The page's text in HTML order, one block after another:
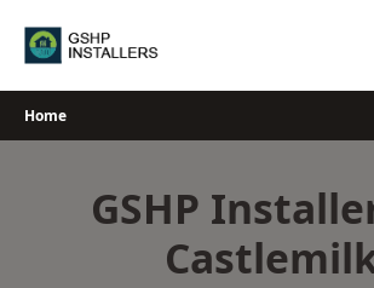
Home
GSHP